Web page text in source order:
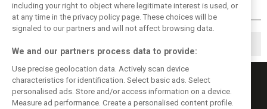
including your right to object where legitimate interest is used, or
at any time in the privacy policy page. These choices will be
signaled to our partners and will not affect browsing data.
We and our partners process data to provide:
Use precise geolocation data. Actively scan device
characteristics for identification. Select basic ads. Select
personalised ads. Store and/or access information on a device.
Measure ad performance. Create a personalised content profile.